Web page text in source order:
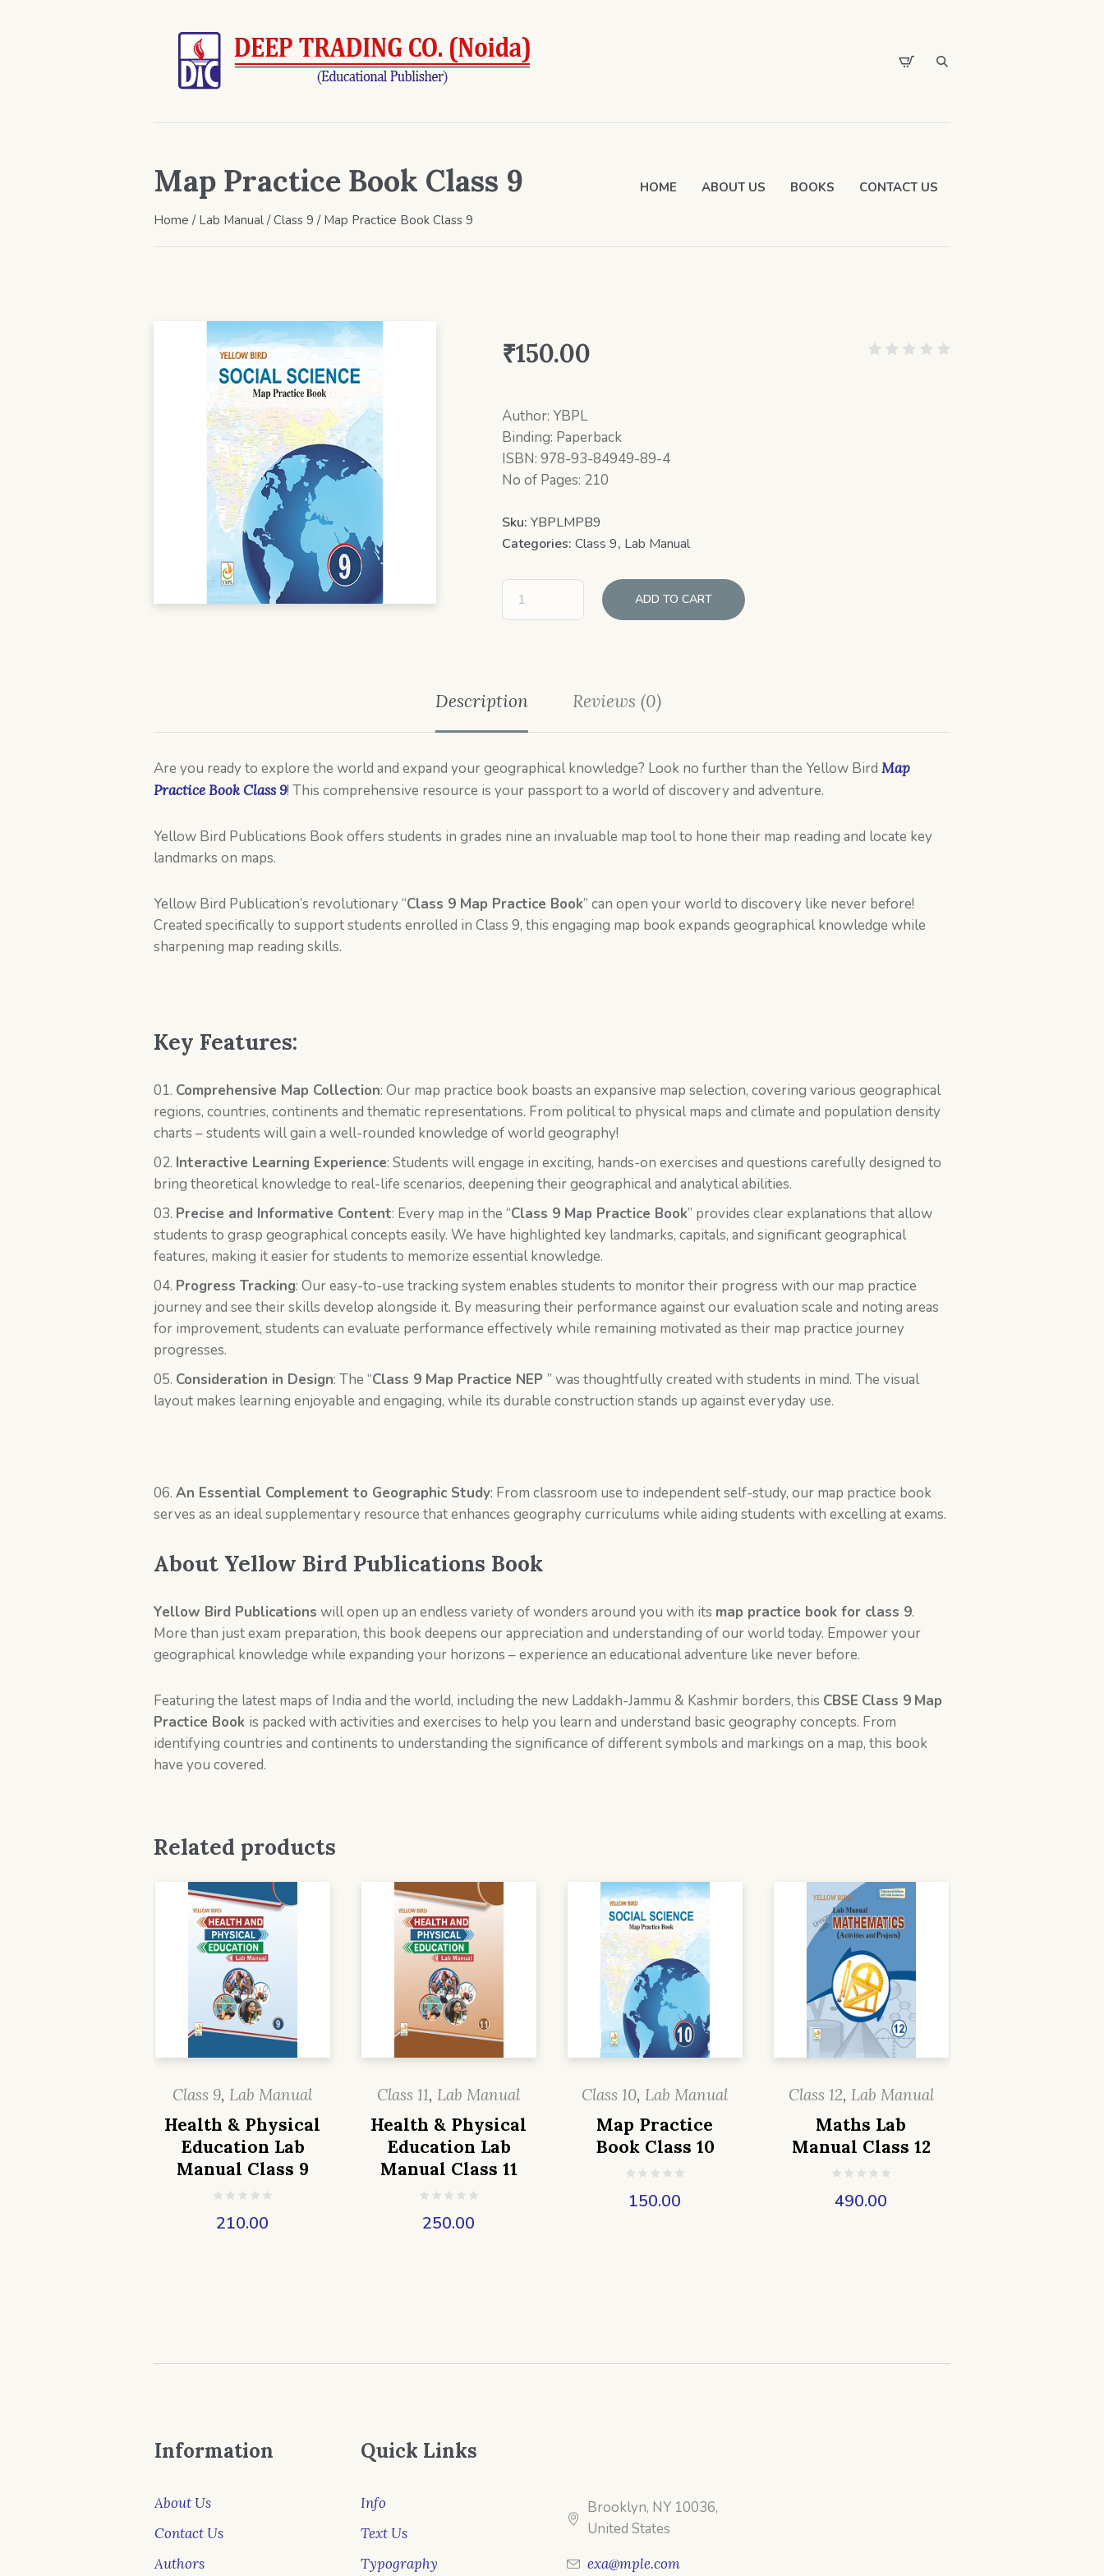
HOME ABOUT US BOOKS CONTACT US
Map Practice Book Class 9
Home / Lab Manual /Class 9 / Map Practice Book Class 9
₹150.00
Author: YBPL
Binding: Paperback
ISBN: 978-93-84949-89-4
No of Pages: 210
Sku:YBPLMPB9
Categories:Class 9, Lab Manual
ADD TO CART
Description Reviews (0)
Are you ready to explore the world and expand your geographical knowledge? Look no further than the Yellow Bird Map
Practice Book Class 9! This comprehensive resource is your passport to a world of discovery and adventure.
Yellow Bird Publications Book offers students in grades nine an invaluable map tool to hone their map reading and locate key
landmarks on maps.
Yellow Bird Publication’s revolutionary “Class 9 Map Practice Book” can open your world to discovery like never before!
Created specifically to support students enrolled in Class 9, this engaging map book expands geographical knowledge while
sharpening map reading skills.
Key Features:
Comprehensive Map Collection: Our map practice book boasts an expansive map selection, covering various geographical
regions, countries, continents and thematic representations. From political to physical maps and climate and population density
charts – students will gain a well-rounded knowledge of world geography!
Interactive Learning Experience: Students will engage in exciting, hands-on exercises and questions carefully designed to
bring theoretical knowledge to real-life scenarios, deepening their geographical and analytical abilities.
Precise and Informative Content: Every map in the “Class 9 Map Practice Book” provides clear explanations that allow
students to grasp geographical concepts easily. We have highlighted key landmarks, capitals, and significant geographical
features, making it easier for students to memorize essential knowledge.
Progress Tracking: Our easy-to-use tracking system enables students to monitor their progress with our map practice
journey and see their skills develop alongside it. By measuring their performance against our evaluation scale and noting areas
for improvement, students can evaluate performance effectively while remaining motivated as their map practice journey
progresses.
Consideration in Design: The “Class 9 Map Practice NEP ” was thoughtfully created with students in mind. The visual
layout makes learning enjoyable and engaging, while its durable construction stands up against everyday use.
An Essential Complement to Geographic Study: From classroom use to independent self-study, our map practice book
serves as an ideal supplementary resource that enhances geography curriculums while aiding students with excelling at exams.
About Yellow Bird Publications Book
Yellow Bird Publications will open up an endless variety of wonders around you with its map practice book for class 9.
More than just exam preparation, this book deepens our appreciation and understanding of our world today. Empower your
geographical knowledge while expanding your horizons – experience an educational adventure like never before.
Featuring the latest maps of India and the world, including the new Laddakh-Jammu & Kashmir borders, this CBSE Class 9 Map
Practice Book is packed with activities and exercises to help you learn and understand basic geography concepts. From
identifying countries and continents to understanding the significance of different symbols and markings on a map, this book
have you covered.
Related products
Class 9, Lab Manual
Health & Physical
Education Lab
Manual Class 9
210.00
Class 11, Lab Manual
Health & Physical
Education Lab
Manual Class 11
250.00
Class 10, Lab Manual
Map Practice
Book Class 10
150.00
Class 12, Lab Manual
Maths Lab
Manual Class 12
490.00
Information
About Us
Contact Us
Authors
Quick Links
Info
Text Us
Typography
Brooklyn, NY 10036,
United States
exa@mple.com